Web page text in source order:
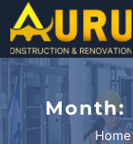
Month:
Home